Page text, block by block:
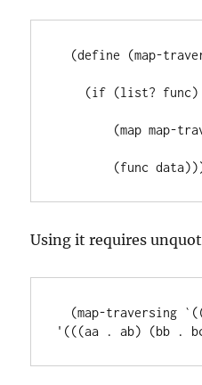
(func
Using it requires
'(((aa . ab) (bb .